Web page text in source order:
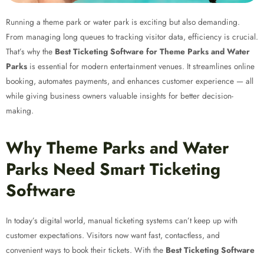
Running a theme park or water park is exciting but also demanding.
From managing long queues to tracking visitor data, efficiency is crucial.
That’s why the Best Ticketing Software for Theme Parks and Water
Parks is essential for modern entertainment venues. It streamlines online
booking, automates payments, and enhances customer experience — all
while giving business owners valuable insights for better decision-
making.
Why Theme Parks and Water
Parks Need Smart Ticketing
Software
In today’s digital world, manual ticketing systems can’t keep up with
customer expectations. Visitors now want fast, contactless, and
convenient ways to book their tickets. With the Best Ticketing Software